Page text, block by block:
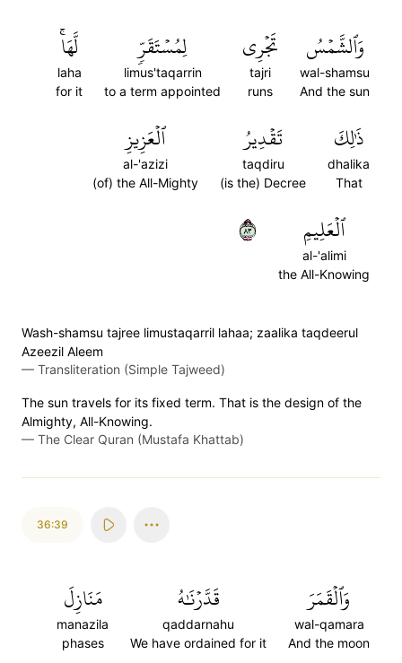
وَٱلشَّمۡسُ
wal-shamsu
And the sun
تَجۡرِي
tajri
runs
لِمُسۡتَقَرّٖ
limus'taqarrin
to a term appointed
لَّهَاۚ
laha
for it
ذَٰلِكَ
dhalika
That
تَقۡدِيرُ
taqdiru
(is the) Decree
ٱلۡعَزِيزِ
al-'azizi
(of) the All-Mighty
ٱلۡعَلِيمِ
al-'alimi
the All-Knowing
٣٨
Wash-shamsu tajree limustaqarril lahaa; zaalika taqdeerul
Azeezil Aleem
— Transliteration (Simple Tajweed)
The sun travels for its fixed term. That is the design of the
Almighty, All-Knowing.
— The Clear Quran (Mustafa Khattab)
36:39
وَٱلۡقَمَرَ
wal-qamara
And the moon
قَدَّرۡنَٰهُ
qaddarnahu
We have ordained for it
مَنَازِلَ
manazila
phases